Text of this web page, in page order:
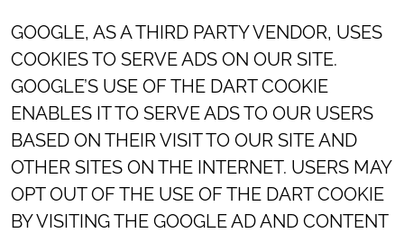
GOOGLE, AS A THIRD PARTY VENDOR, USES
COOKIES TO SERVE ADS ON OUR SITE.
GOOGLE’S USE OF THE DART COOKIE
ENABLES IT TO SERVE ADS TO OUR USERS
BASED ON THEIR VISIT TO OUR SITE AND
OTHER SITES ON THE INTERNET. USERS MAY
OPT OUT OF THE USE OF THE DART COOKIE
BY VISITING THE GOOGLE AD AND CONTENT